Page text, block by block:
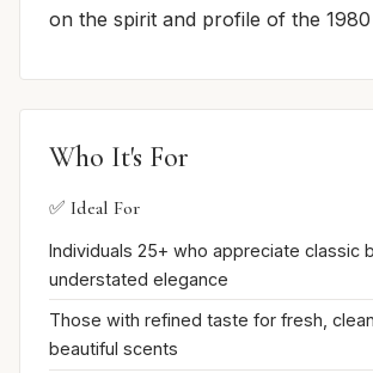
on the spirit and profile of the
Who It's For
✅ Ideal For
Individuals 25+ who appreciate classic
understated elegance
Those with refined taste for fresh,
beautiful scents